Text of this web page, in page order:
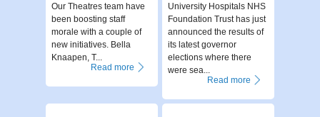
Our Theatres team have
been boosting staff
morale with a couple of
new initiatives. Bella
Knaapen, T...
Read more
University Hospitals NHS
Foundation Trust has just
announced the results of
its latest governor
elections where there
were sea...
Read more